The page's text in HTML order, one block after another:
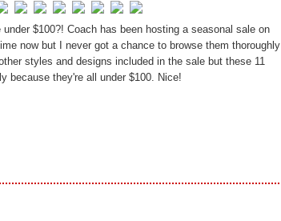
$100?! Coach has been hosting a seasonal sale on
now but I never got a chance to browse them thoroughly
styles and designs included in the sale but these 11
because they're all under $100. Nice!